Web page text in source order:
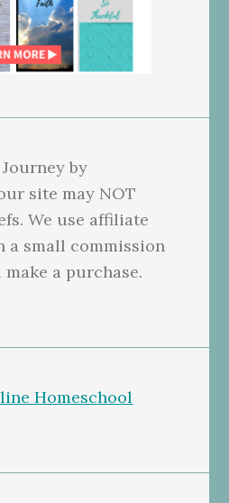
Journey by
site may NOT
We use affiliate
a small commission
a purchase.